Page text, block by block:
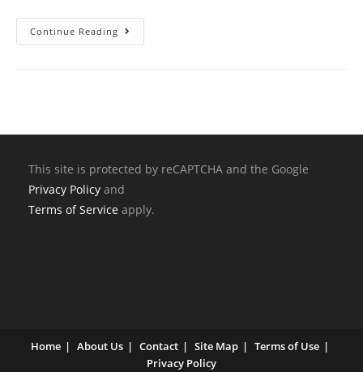
Continue Reading
This site is protected by reCAPTCHA and the Google
Privacy Policy and
Terms of Service apply.
Home About Us Contact Site Map
Terms of Use
Privacy Policy